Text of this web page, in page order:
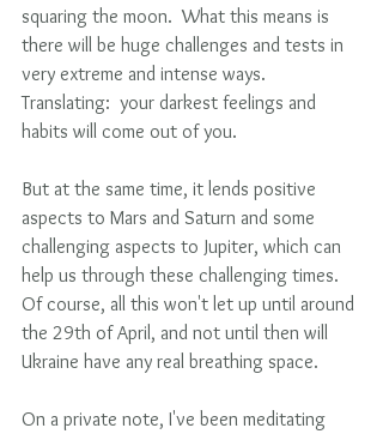
squaring the moon.  What this means is
there will be huge challenges and tests in
very extreme and intense ways.
Translating:  your darkest feelings and
habits will come out of you.
But at the same time, it lends positive
aspects to Mars and Saturn and some
challenging aspects to Jupiter, which can
help us through these challenging times.
Of course, all this won't let up until around
the 29th of April, and not until then will
Ukraine have any real breathing space.
On a private note, I've been meditating